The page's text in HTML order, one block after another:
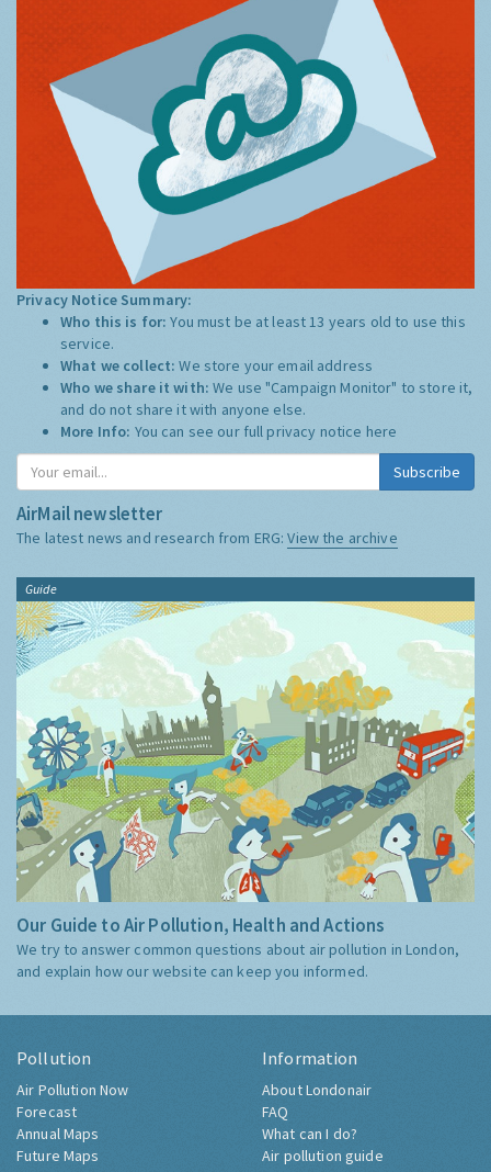
Privacy Notice Summary:
Who this is for:You must be at least 13 years old to use this
service.
What we collect:We store your email address
Who we share it with:We use "Campaign Monitor" to store it,
and do not share it with anyone else.
More Info: You can see our full privacy notice here
Subscribe
AirMail newsletter
The latest news and research from ERG:View the archive
Guide
Our Guide to Air Pollution, Health and Actions
We try to answer common questions about air pollution in London,
and explain how our website can keep you informed.
Pollution
Air Pollution Now
Forecast
Annual Maps
Future Maps
Information
About Londonair
FAQ
What can I do?
Air pollution guide